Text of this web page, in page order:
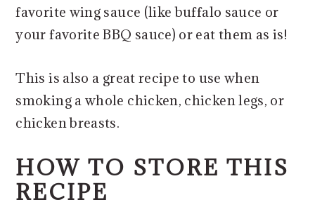
favorite wing sauce (like buffalo sauce or
your favorite BBQ sauce) or eat them as is!
This is also a great recipe to use when
smoking a whole chicken, chicken legs, or
chicken breasts.
HOW TO STORE THIS
RECIPE